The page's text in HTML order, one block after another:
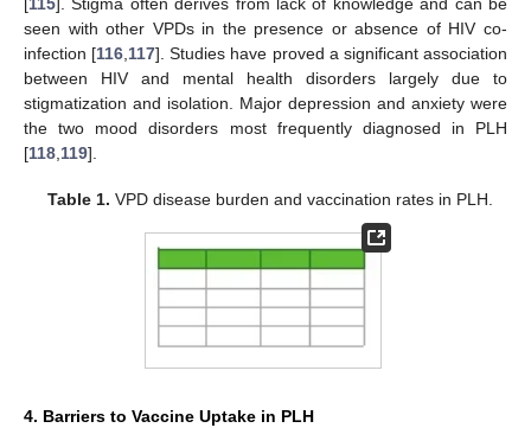
[115]. Stigma often derives from lack of knowledge and can be
seen with other VPDs in the presence or absence of HIV co-
infection [116,117]. Studies have proved a significant association
between HIV and mental health disorders largely due to
stigmatization and isolation. Major depression and anxiety were
the two mood disorders most frequently diagnosed in PLH
[118,119].
Table 1. VPD disease burden and vaccination rates in PLH.
4. Barriers to Vaccine Uptake in PLH